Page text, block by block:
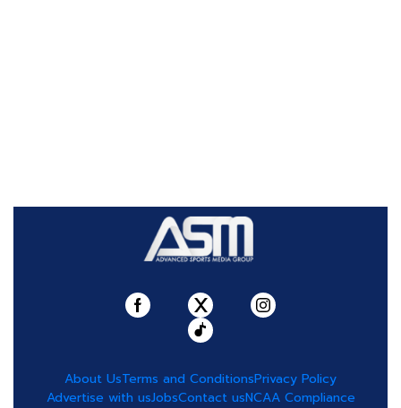
About UsTerms and ConditionsPrivacy Policy
Advertise with usJobsContact usNCAA Compliance